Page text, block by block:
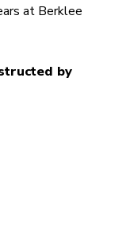
at Berklee
by